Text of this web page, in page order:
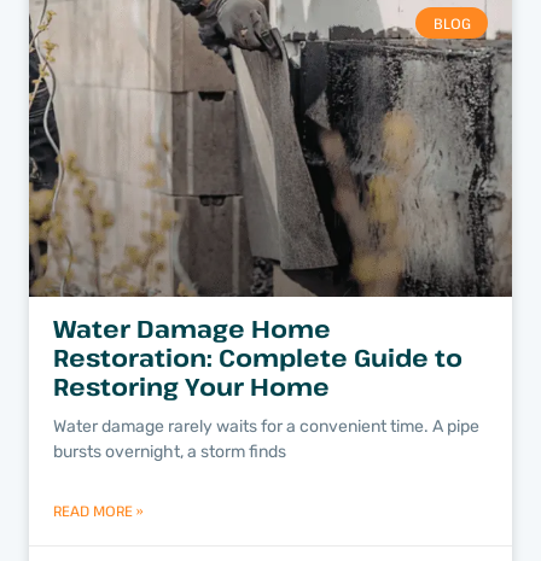
BLOG
Water Damage Home
Restoration: Complete Guide to
Restoring Your Home
Water damage rarely waits for a convenient time. A pipe
bursts overnight, a storm finds
READ MORE »